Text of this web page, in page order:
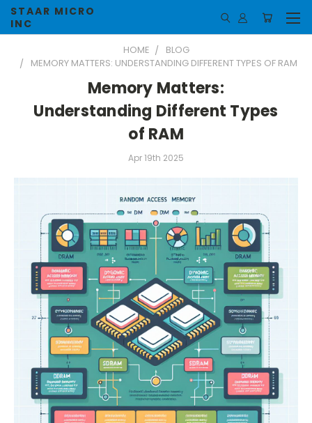
STAAR MICRO
INC
HOME
BLOG
MEMORY MATTERS: UNDERSTANDING DIFFERENT TYPES OF RAM
Memory Matters:
Understanding Different Types
of RAM
Apr 19th 2025